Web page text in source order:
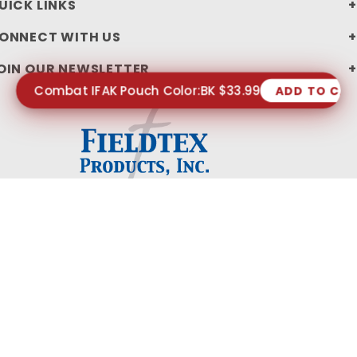
LINKS
WITH US
OUR NEWSLETTER
Combat IFAK Pouch Color:BK $33.99 ADD TO